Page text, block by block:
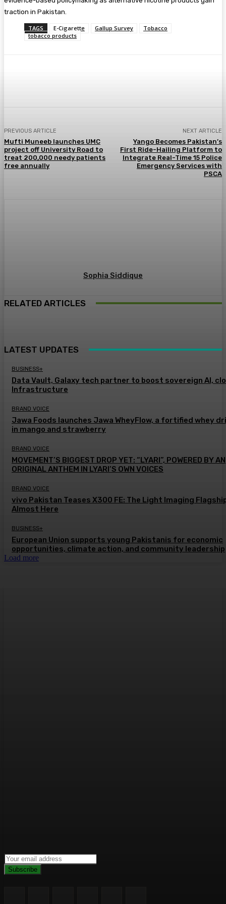
traction in Pakistan.
TAGS E-Cigarette Gallup Survey
Tobacco
tobacco products
PREVIOUS ARTICLE
Mufti Muneeb launches UMC
project off University Road to
treat 200,000 needy patients
free annually
NEXT ARTICLE
Yango Becomes Pakistan’s
First Ride-Hailing Platform to
Integrate Real-Time 15 Police
Emergency Services with
PSCA
Sophia Siddique
RELATED ARTICLES
LATEST UPDATES
BUSINESS+
Data Vault, Galaxy tech partner to boost sovereign AI,
Infrastructure
BRAND VOICE
Jawa Foods launches Jawa WheyFlow, a fortified whey
in mango and strawberry
BRAND VOICE
MOVEMENT’S BIGGEST DROP YET: “LYARI”, POWERED BY AN
ORIGINAL ANTHEM IN LYARI’S OWN VOICES
BRAND VOICE
vivo Pakistan Teases X300 FE: The Light Imaging
Almost Here
BUSINESS+
European Union supports young Pakistanis for economic
opportunities, climate action, and community leadership
Load more
Subscribe